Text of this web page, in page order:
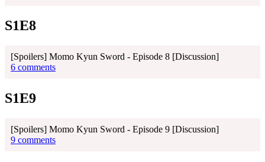
S1E8
[Spoilers] Momo Kyun Sword - Episode 8 [Discussion]
6 comments
S1E9
[Spoilers] Momo Kyun Sword - Episode 9 [Discussion]
9 comments